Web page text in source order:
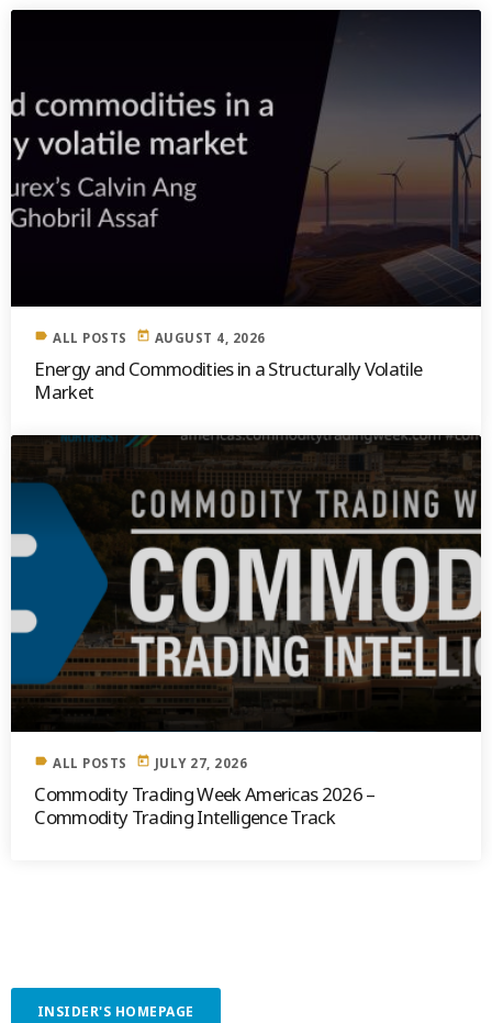
label ALL POSTS today AUGUST 4, 2026
Energy and Commodities in a Structurally Volatile
Market
label ALL POSTS today JULY 27, 2026
Commodity Trading Week Americas 2026 –
Commodity Trading Intelligence Track
INSIDER'S HOMEPAGE